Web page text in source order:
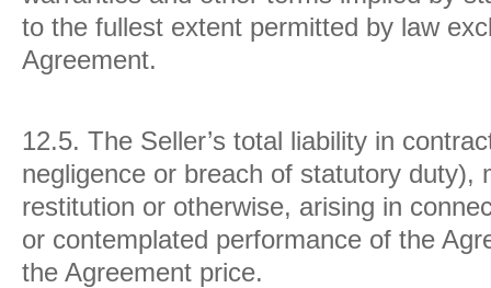
to the fullest extent permitted by law
Agreement.
12.5. The Seller’s total liability in
negligence or breach of statutory duty),
restitution or otherwise, arising in
or contemplated performance of the
the Agreement price.